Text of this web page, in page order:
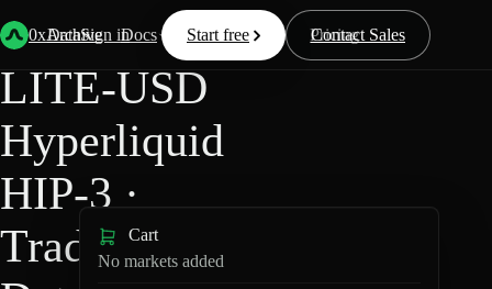
0xArchive
Data Docs Resources Pricing
Start free Contact Sales
Sign in
Back Hyperliquid
LITE-USD
Hyperliquid
HIP-3 ·
TradeXYZ
Cart
No markets added